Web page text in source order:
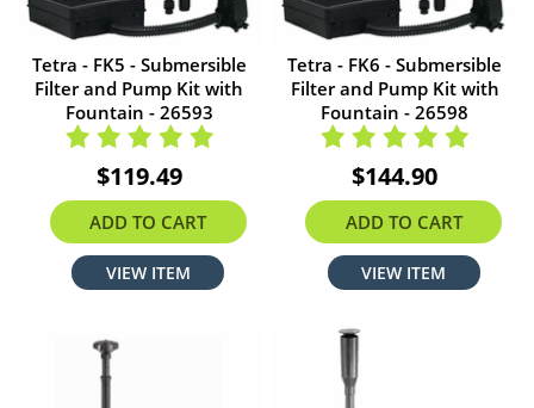
Tetra - FK5 - Submersible
Filter and Pump Kit with
Fountain - 26593
$119.49
ADD TO CART
VIEW ITEM
Tetra - FK6 - Submersible
Filter and Pump Kit with
Fountain - 26598
$144.90
ADD TO CART
VIEW ITEM